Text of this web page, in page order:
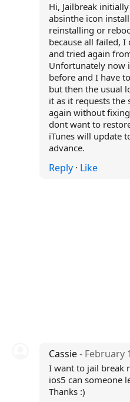
Hi, Jailbreak
absinthe icon
reinstalling or
because all failed,
and tried again
Unfortunately now
before and I have
but then the usual
it as it requests the
again without
dont want to
iTunes will update
advance.
Reply· Like
Cassie- February
I want to jail break
ios5 can someone
Thanks :)